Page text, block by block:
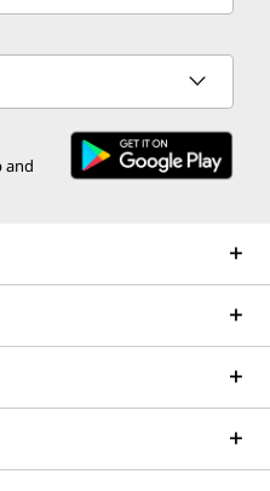
and